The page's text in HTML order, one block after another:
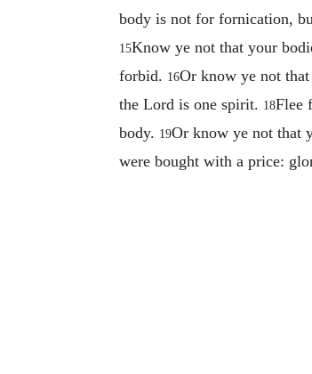
body is not for fornication,
15Know ye not that your
forbid. 16Or know ye not
the Lord is one spirit. 18Flee
body. 19Or know ye not that
were bought with a price: